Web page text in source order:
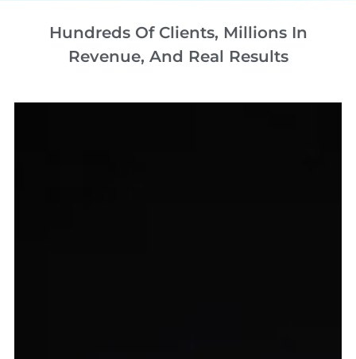
Hundreds Of Clients, Millions In
Revenue, And Real Results​